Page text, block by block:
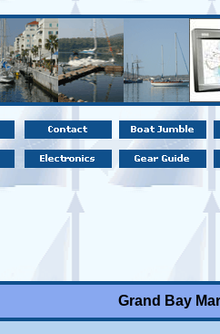
Grand Bay